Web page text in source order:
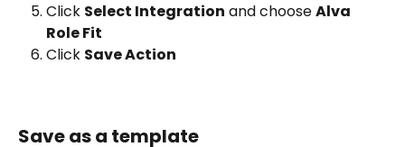
Click Select Integration and choose Alva
Role Fit
Click Save Action
Save as a template